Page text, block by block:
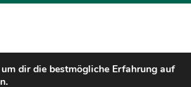
dir die bestmögliche Erfahrung auf